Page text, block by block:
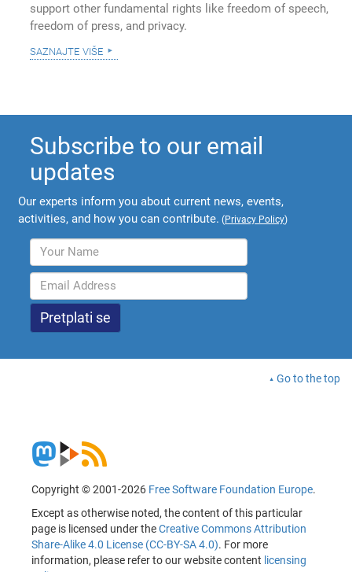
support other fundamental rights like freedom of speech,
freedom of press, and privacy.
saznajte više
Subscribe to our email
updates
Our experts inform you about current news, events,
activities, and how you can contribute. (Privacy Policy)
Go to the top
Copyright © 2001-2026 Free Software Foundation Europe.
Except as otherwise noted, the content of this particular
page is licensed under theCreative Commons Attribution
Share-Alike 4.0 License (CC-BY-SA 4.0). For more
information, please refer to our website content licensing